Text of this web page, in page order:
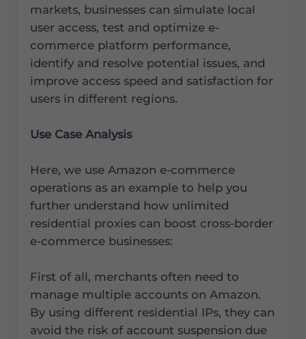
markets, businesses can simulate local
user access, test and optimize e-
commerce platform performance,
identify and resolve potential issues, and
improve access speed and satisfaction for
users in different regions.
Use Case Analysis
Here, we use Amazon e-commerce
operations as an example to help you
further understand how unlimited
residential proxies can boost cross-border
e-commerce businesses:
First of all, merchants often need to
manage multiple accounts on Amazon.
By using different residential IPs, they can
avoid the risk of account suspension due